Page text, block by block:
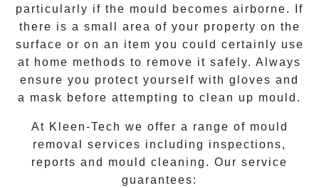
particularly if the mould becomes airborne. If
there is a small area of your property on the
surface or on an item you could certainly use
at home methods to remove it safely. Always
ensure you protect yourself with gloves and
a mask before attempting to clean up mould.
At Kleen-Tech we offer a range of mould
removal
services including inspections,
reports and mould cleaning . Our service
guarantees: